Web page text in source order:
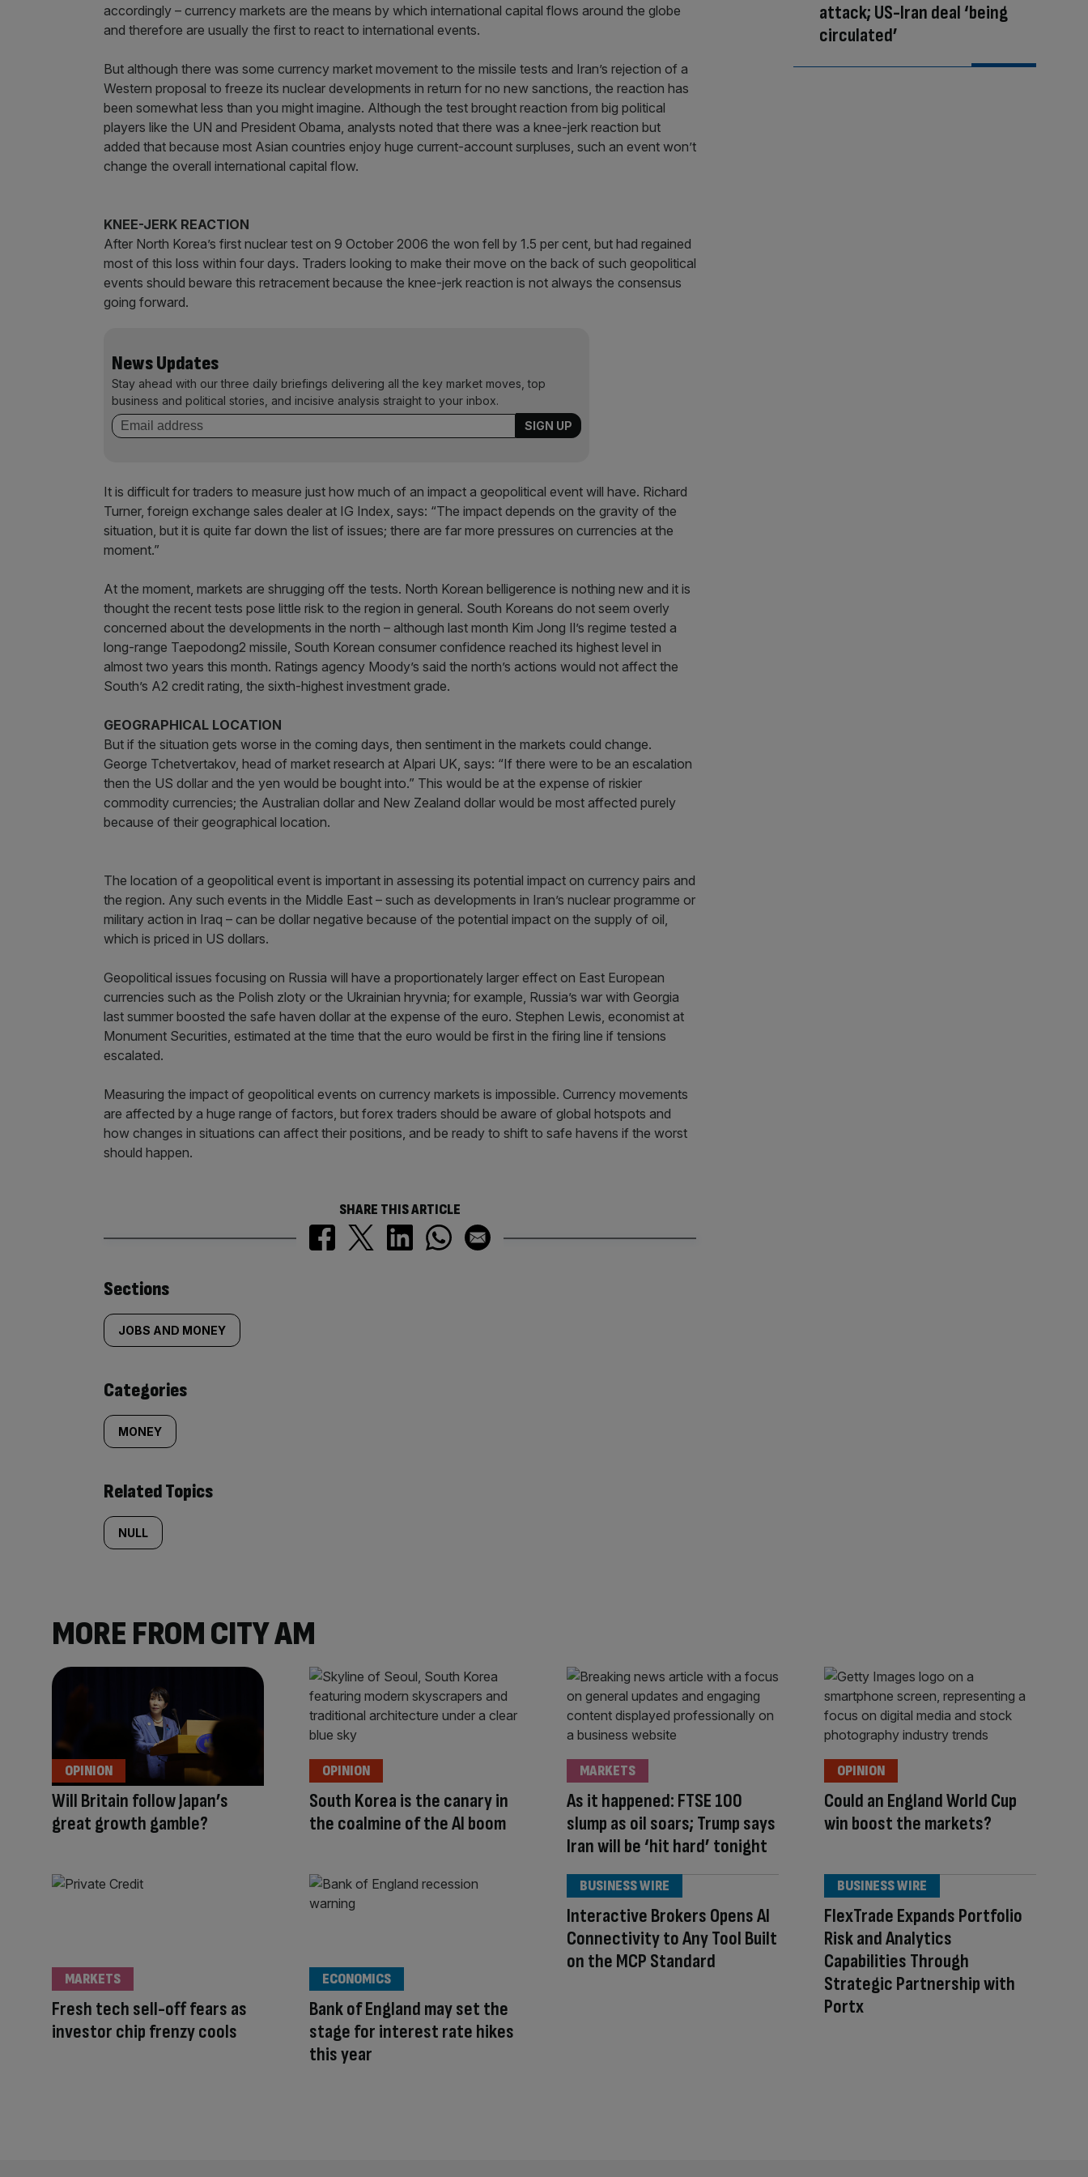
accordingly – currency markets are the means by which international capital flows around the globe
and therefore are usually the first to react to international events.
But although there was some currency market movement to the missile tests and Iran’s rejection of a
Western proposal to freeze its nuclear developments in return for no new sanctions, the reaction has
been somewhat less than you might imagine. Although the test brought reaction from big political
players like the UN and President Obama, analysts noted that there was a knee-jerk reaction but
added that because most Asian countries enjoy huge current-account surpluses, such an event won’t
change the overall international capital flow.
KNEE-JERK REACTION
After North Korea’s first nuclear test on 9 October 2006 the won fell by 1.5 per cent, but had regained
most of this loss within four days. Traders looking to make their move on the back of such geopolitical
events should beware this retracement because the knee-jerk reaction is not always the consensus
going forward.
News Updates
Stay ahead with our three daily briefings delivering all the key market moves, top
business and political stories, and incisive analysis straight to your inbox.
It is difficult for traders to measure just how much of an impact a geopolitical event will have. Richard
Turner, foreign exchange sales dealer at IG Index, says: “The impact depends on the gravity of the
situation, but it is quite far down the list of issues; there are far more pressures on currencies at the
moment.”
At the moment, markets are shrugging off the tests. North Korean belligerence is nothing new and it is
thought the recent tests pose little risk to the region in general. South Koreans do not seem overly
concerned about the developments in the north – although last month Kim Jong Il’s regime tested a
long-range Taepodong2 missile, South Korean consumer confidence reached its highest level in
almost two years this month. Ratings agency Moody’s said the north’s actions would not affect the
South’s A2 credit rating, the sixth-highest investment grade.
GEOGRAPHICAL LOCATION
But if the situation gets worse in the coming days, then sentiment in the markets could change.
George Tchetvertakov, head of market research at Alpari UK, says: “If there were to be an escalation
then the US dollar and the yen would be bought into.” This would be at the expense of riskier
commodity currencies; the Australian dollar and New Zealand dollar would be most affected purely
because of their geographical location.
The location of a geopolitical event is important in assessing its potential impact on currency pairs and
the region. Any such events in the Middle East – such as developments in Iran’s nuclear programme or
military action in Iraq – can be dollar negative because of the potential impact on the supply of oil,
which is priced in US dollars.
Geopolitical issues focusing on Russia will have a proportionately larger effect on East European
currencies such as the Polish zloty or the Ukrainian hryvnia; for example, Russia’s war with Georgia
last summer boosted the safe haven dollar at the expense of the euro. Stephen Lewis, economist at
Monument Securities, estimated at the time that the euro would be first in the firing line if tensions
escalated.
Measuring the impact of geopolitical events on currency markets is impossible. Currency movements
are affected by a huge range of factors, but forex traders should be aware of global hotspots and
how changes in situations can affect their positions, and be ready to shift to safe havens if the worst
should happen.
SHARE THIS ARTICLE
Similarly
tagged
content:
Sections
JOBS AND MONEY
Categories
MONEY
Related Topics
NULL
attack; US-Iran deal ‘being
circulated’
MORE FROM CITY AM
Will Britain follow Japan’s
great growth gamble?
OPINION
South Korea is the canary in
the coalmine of the AI boom
OPINION
As it happened: FTSE 100
slump as oil soars; Trump says
Iran will be ‘hit hard’ tonight
MARKETS
Could an England World Cup
win boost the markets?
OPINION
Fresh tech sell-off fears as
investor chip frenzy cools
MARKETS
Bank of England may set the
stage for interest rate hikes
this year
ECONOMICS
Interactive Brokers Opens AI
Connectivity to Any Tool Built
on the MCP Standard
BUSINESS WIRE
FlexTrade Expands Portfolio
Risk and Analytics
Capabilities Through
Strategic Partnership with
Portx
BUSINESS WIRE